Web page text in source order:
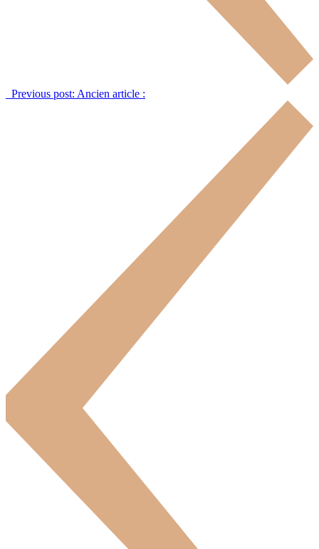
Previous post: Ancien article :